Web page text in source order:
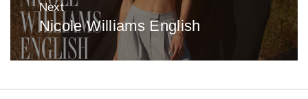
Next
Next
post:
Nicole Williams English